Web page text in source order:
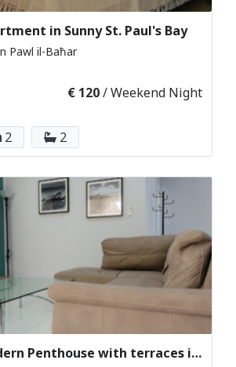
in Sunny St. Paul's Bay
Pawl il-Baħar
€ 120/ Weekend Night
2 2
Modern Penthouse with terraces in Maraskala